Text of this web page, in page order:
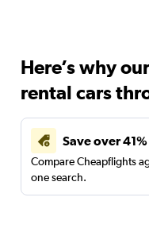
Here’s why
rental cars
Save over 41%
Compare Cheapflights
one search.